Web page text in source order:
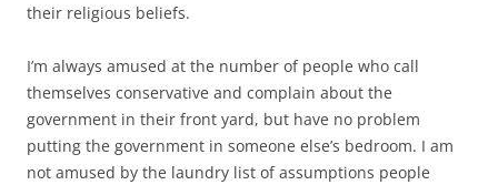
their religious beliefs.
I’m always amused at the number of people who call
themselves conservative and complain about the
government in their front yard, but have no problem
putting the government in someone else’s bedroom. I am
not amused by the laundry list of assumptions people